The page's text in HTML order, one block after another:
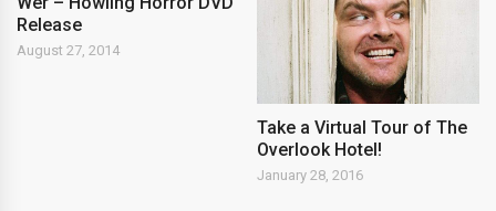
Release
August 27, 2014
Take a Virtual Tour of The
Overlook Hotel!
January 28, 2016